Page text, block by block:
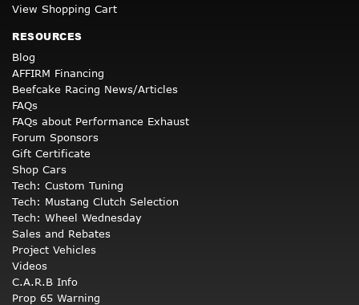
View Shopping Cart
RESOURCES
Blog
AFFIRM Financing
Beefcake Racing News/Articles
FAQs
FAQs about Performance Exhaust
Forum Sponsors
Gift Certificate
Shop Cars
Tech: Custom Tuning
Tech: Mustang Clutch Selection
Tech: Wheel Wednesday
Sales and Rebates
Project Vehicles
Videos
C.A.R.B Info
Prop 65 Warning